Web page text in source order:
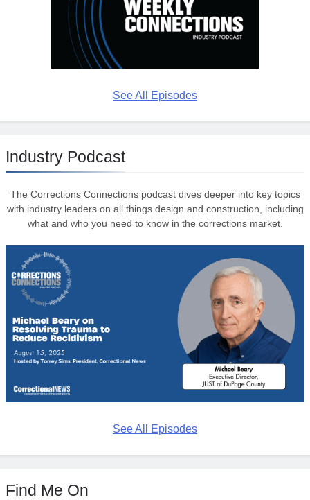
See All Episodes
Industry Podcast
The Corrections Connections podcast dives deeper into key topics
with industry leaders on all things design and construction, including
what and who you need to know in the corrections market.
See All Episodes
Find Me On